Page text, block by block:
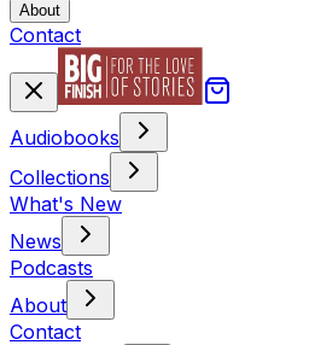
About
Contact
Audiobooks
Collections
What's New
News
Podcasts
About
Contact